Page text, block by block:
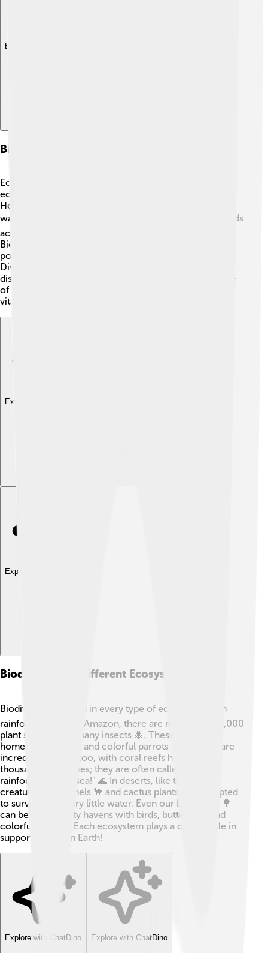
Explore with ChatDino
Biodiversity And Ecosystem Services
Ecosystem services are the benefits we get from
ecosystems, and they are linked to biodiversity 🌿!
Healthy ecosystems can provide us with clean air and
water. Forests filter the air we breathe 🌬️, while wetlands
act like sponges that protect us from floods 🌊.
Biodiversity creates a balance; for example, bees 🐝
pollinate flowers, helping fruits and vegetables grow.
Diverse ecosystems also help control pests, reduce
disease, and maintain soil health 🌱. When we take care
of biodiversity, we support ecosystem services that are
vital for our survival and for a sustainable future.
Explore with ChatDino
Explore with ChatDino
Biodiversity In Different Ecosystems
Biodiversity is found in every type of ecosystem! 🌍In
rainforests, like the Amazon, there are more than 40,000
plant species and many insects 🐜. These forests are
home to jaguars 🐆 and colorful parrots 🦜. Oceans are
incredibly diverse too, with coral reefs housing
thousands of species; they are often called "the
rainforests of the sea!" 🌊 In deserts, like the Sahara,
creatures like camels 🐪 and cactus plants have adapted
to survive with very little water. Even our backyards 🌳
can be biodiversity havens with birds, butterflies, and
colorful flowers. Each ecosystem plays a critical role in
supporting life on Earth!
Explore with ChatDino Explore with ChatDino